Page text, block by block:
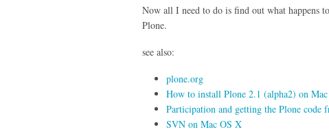
Now all I need to do is find out what happens
Plone.
see also:
plone.org
How to install Plone 2.1 (alpha2) on
Participation and getting the Plone code
SVN on Mac OS X